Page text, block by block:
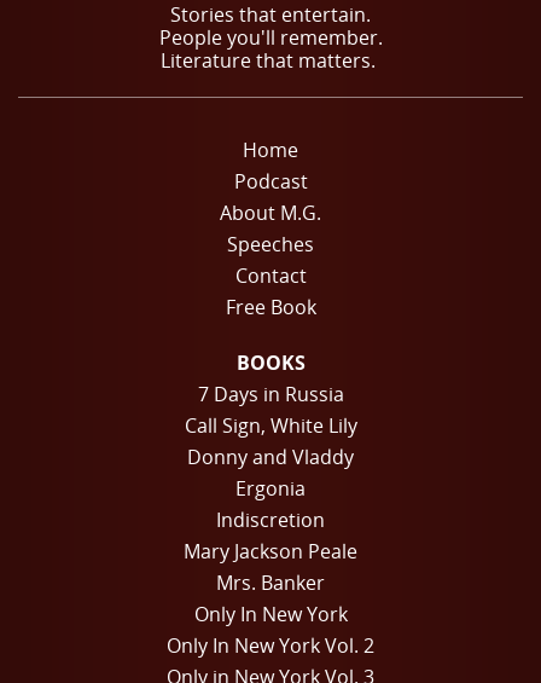
Stories that entertain.
People you'll remember.
Literature that matters.
Home
Podcast
About M.G.
Speeches
Contact
Free Book
BOOKS
7 Days in Russia
Call Sign, White Lily
Donny and Vladdy
Ergonia
Indiscretion
Mary Jackson Peale
Mrs. Banker
Only In New York
Only In New York Vol. 2
Only in New York Vol. 3